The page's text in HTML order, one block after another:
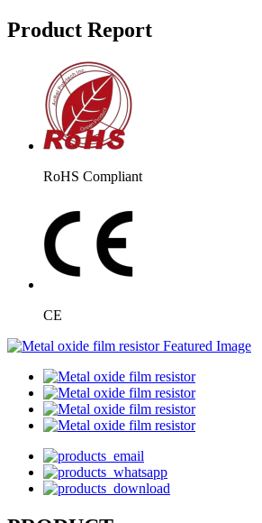
Product Report
RoHS Compliant
CE